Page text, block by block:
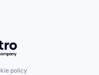
Getro.com
policy